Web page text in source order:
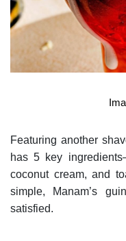
Featuring another
has 5 key
coconut cream, and
simple, Manam’s
satisfied.